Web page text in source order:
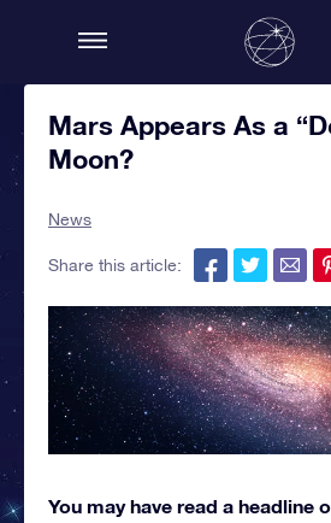
Mars Appears As a
Moon?
News
Share this article:
You may have read a headline